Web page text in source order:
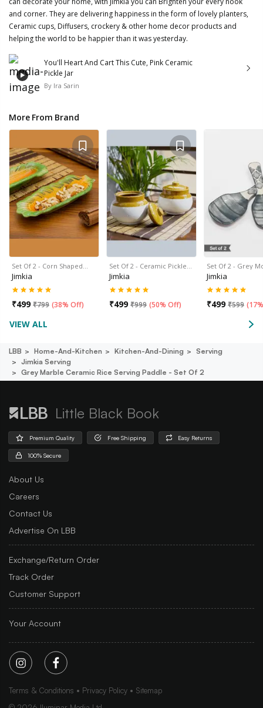
and corner. They are delivering happiness in the form of lovely planters,
Ceramic cups, Diffusers, crockery & other home decor products and
helping the world to be happier than it was yesterday.
You'll Heart And Cart This Cute, Pink Ceramic
Pickle Jar
By Ira Sarin
More From Brand
Set Of 2 - Corn Shaped…
Jimkia
₹499 ₹799 (38% Off)
Set Of 2 - Ceramic Pickle…
Jimkia
₹499 ₹999 (50% Off)
Set Of 2 - Grey
Jimkia
₹499 ₹599 (
VIEW ALL
LBB Home-And-Kitchen Kitchen-And-Dining
Serving
Jimkia Serving
Grey Marble Ceramic Rice Serving Paddle - Set Of 2
Little Black Book
Premium Quality Free Shipping Easy Returns
100% Secure
About Us
Careers
Contact Us
Advertise On LBB
Exchange/Return Order
Track Order
Customer Support
Your Account
Terms & Conditions Privacy Policy
Sitemap